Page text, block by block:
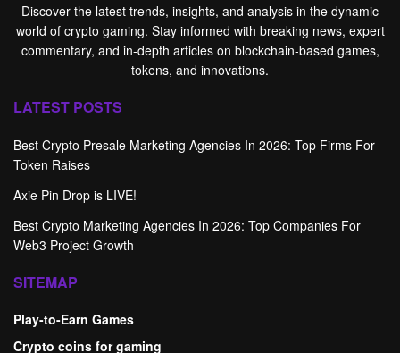
Discover the latest trends, insights, and analysis in the dynamic
world of crypto gaming. Stay informed with breaking news, expert
commentary, and in-depth articles on blockchain-based games,
tokens, and innovations.
LATEST POSTS
Best Crypto Presale Marketing Agencies In 2026: Top Firms For
Token Raises
Axie Pin Drop is LIVE!
Best Crypto Marketing Agencies In 2026: Top Companies For
Web3 Project Growth
SITEMAP
Play-to-Earn Games
Crypto coins for gaming